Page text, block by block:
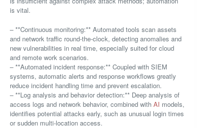
is vital.
– **Continuous monitoring:** Automated tools scan assets
and network traffic round-the-clock, detecting anomalies and
new vulnerabilities in real time, especially suited for cloud
and remote work scenarios.
– **Automated incident response:** Coupled with SIEM
systems, automatic alerts and response workflows greatly
reduce incident handling time and prevent escalation.
– **Log analysis and behavior detection:** Deep analysis of
access logs and network behavior, combined with AI models,
identifies potential attacks early, such as unusual login times
or sudden multi-location access.